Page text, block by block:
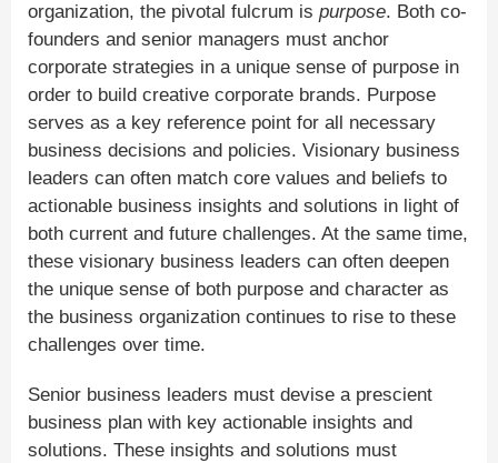
organization, the pivotal fulcrum is purpose. Both co-
founders and senior managers must anchor
corporate strategies in a unique sense of purpose in
order to build creative corporate brands. Purpose
serves as a key reference point for all necessary
business decisions and policies. Visionary business
leaders can often match core values and beliefs to
actionable business insights and solutions in light of
both current and future challenges. At the same time,
these visionary business leaders can often deepen
the unique sense of both purpose and character as
the business organization continues to rise to these
challenges over time.
Senior business leaders must devise a prescient
business plan with key actionable insights and
solutions. These insights and solutions must